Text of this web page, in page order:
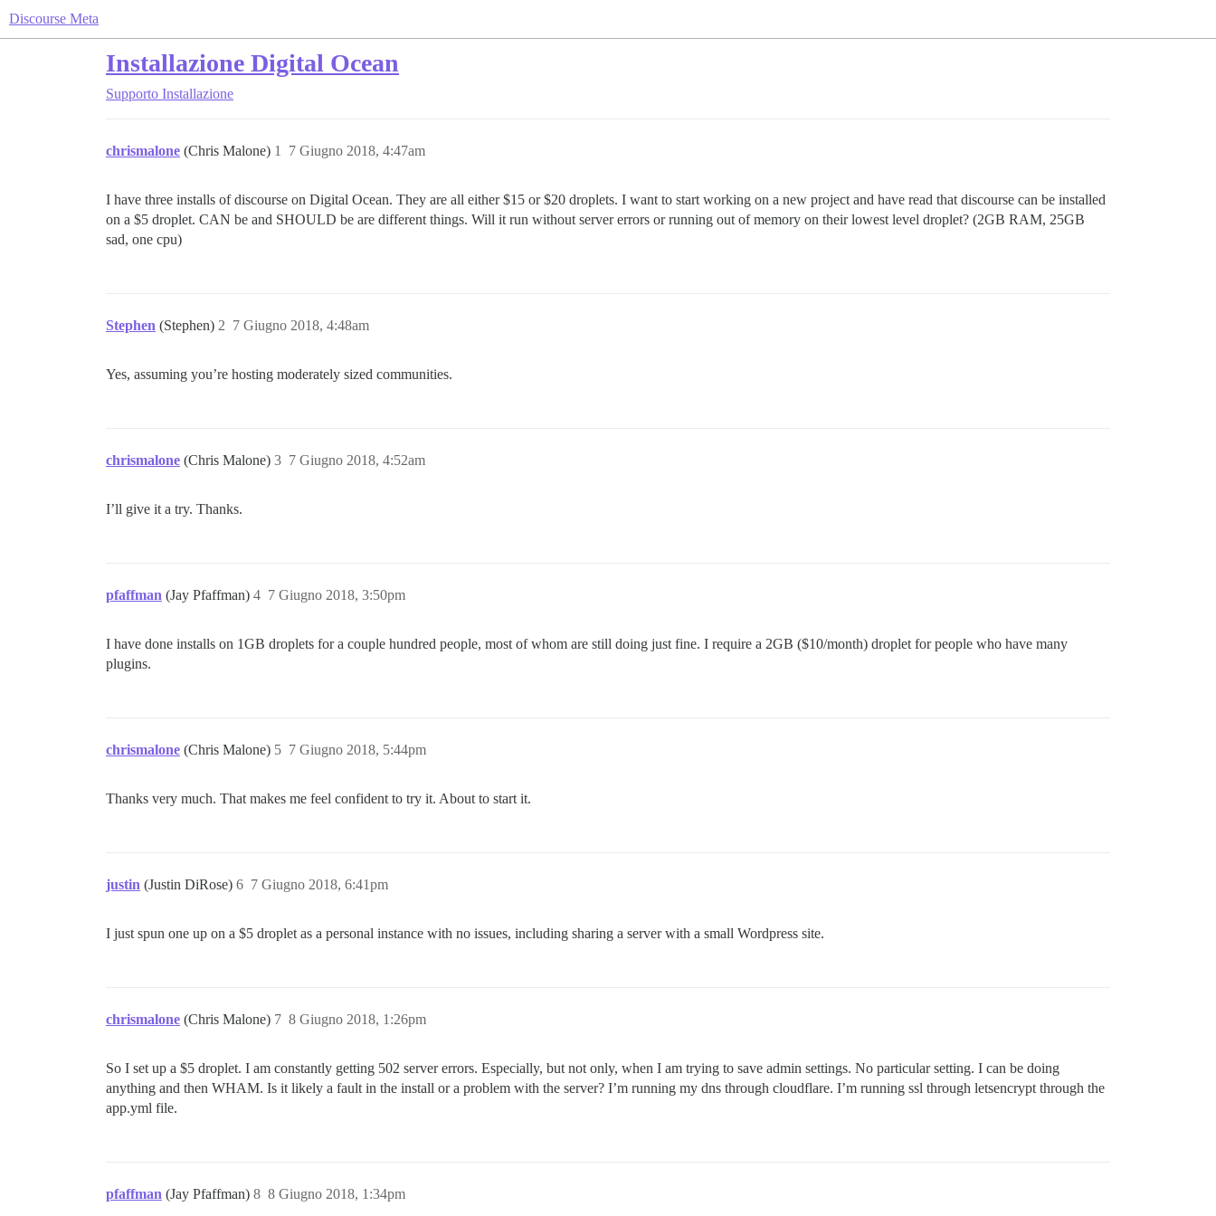
Discourse Meta
Installazione Digital Ocean
Supporto Installazione
chrismalone (Chris Malone) 7 Giugno 2018, 4:47am
1
I have three installs of discourse on Digital Ocean. They are all either $15 or $20 droplets. I want to start working on a new project and have read that discourse can be installed
on a $5 droplet. CAN be and SHOULD be are different things. Will it run without server errors or running out of memory on their lowest level droplet? (2GB RAM, 25GB
sad, one cpu)
Stephen (Stephen) 7 Giugno 2018, 4:48am
2
Yes, assuming you’re hosting moderately sized communities.
chrismalone (Chris Malone) 7 Giugno 2018, 4:52am
3
I’ll give it a try. Thanks.
pfaffman (Jay Pfaffman) 7 Giugno 2018, 3:50pm
4
I have done installs on 1GB droplets for a couple hundred people, most of whom are still doing just fine. I require a 2GB ($10/month) droplet for people who have many
plugins.
chrismalone (Chris Malone) 7 Giugno 2018, 5:44pm
5
Thanks very much. That makes me feel confident to try it. About to start it.
justin (Justin DiRose) 7 Giugno 2018, 6:41pm
6
I just spun one up on a $5 droplet as a personal instance with no issues, including sharing a server with a small Wordpress site.
chrismalone (Chris Malone) 8 Giugno 2018, 1:26pm
7
So I set up a $5 droplet. I am constantly getting 502 server errors. Especially, but not only, when I am trying to save admin settings. No particular setting. I can be doing
anything and then WHAM. Is it likely a fault in the install or a problem with the server? I’m running my dns through cloudflare. I’m running ssl through letsencrypt through the
app.yml file.
pfaffman (Jay Pfaffman) 8 Giugno 2018, 1:34pm
8